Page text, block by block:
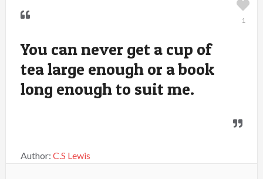
You can never get a cup of
tea large enough or a book
long enough to suit me.
Author: C.S Lewis
1